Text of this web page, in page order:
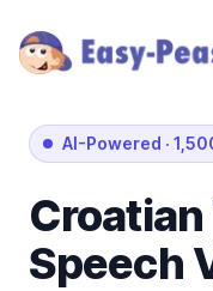
AI-Powered ·
Croatian
Speech